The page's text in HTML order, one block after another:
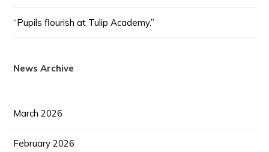
“Pupils flourish at Tulip Academy.”
News Archive
March 2026
February 2026